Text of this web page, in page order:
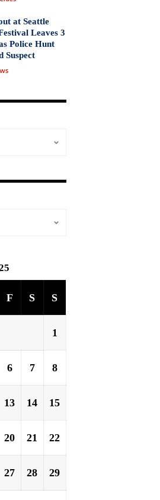
at Seattle
Leaves 3
Police Hunt
Suspect
F S S
1
6 7 8
13 14 15
20 21 22
27 28 29